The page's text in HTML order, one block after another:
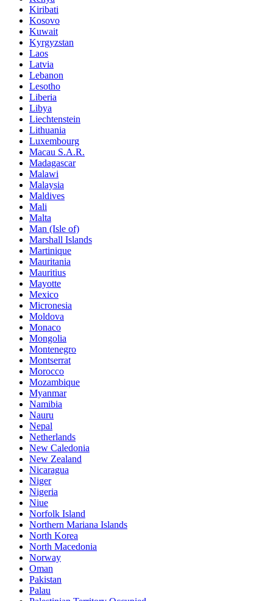
Kiribati
Kosovo
Kuwait
Kyrgyzstan
Laos
Latvia
Lebanon
Lesotho
Liberia
Libya
Liechtenstein
Lithuania
Luxembourg
Macau S.A.R.
Madagascar
Malawi
Malaysia
Maldives
Mali
Malta
Man (Isle of)
Marshall Islands
Martinique
Mauritania
Mauritius
Mayotte
Mexico
Micronesia
Moldova
Monaco
Mongolia
Montenegro
Montserrat
Morocco
Mozambique
Myanmar
Namibia
Nauru
Nepal
Netherlands
New Caledonia
New Zealand
Nicaragua
Niger
Nigeria
Niue
Norfolk Island
Northern Mariana Islands
North Korea
North Macedonia
Norway
Oman
Pakistan
Palau